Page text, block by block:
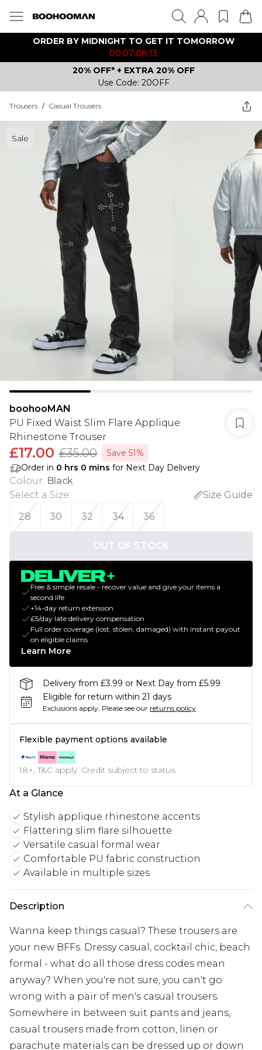
ORDER BY MIDNIGHT TO GET IT TOMORROW
00:07:08:13
20% OFF* + EXTRA 20% OFF
Use Code: 20OFF
Trousers / Casual Trousers
Sale
boohooMAN
PU Fixed Waist Slim Flare Applique
Rhinestone Trouser
£17.00 £35.00
Save 51%
Order in 0 hrs 0 mins for Next Day Delivery
Colour: Black
Select a Size:
Size Guide
28
30 32 34 36
OUT OF STOCK
Free & simple resale - recover value and give your items a
second life
+14-day return extension
£5/day late delivery compensation
Full order coverage (lost, stolen, damaged) with instant payout
on eligible claims
Learn More
Delivery from £3.99 or Next Day from £5.99
Eligible for return within 21 days
Exclusions apply. Please see our returns policy
Flexible payment options available
18+, T&C apply. Credit subject to status.
At a Glance
Stylish applique rhinestone accents
Flattering slim flare silhouette
Versatile casual formal wear
Comfortable PU fabric construction
Available in multiple sizes
Description
Wanna keep things casual? These trousers are
your new BFFs. Dressy casual, cocktail chic, beach
formal - what do all those dress codes mean
anyway? When you're not sure, you can't go
wrong with a pair of men's casual trousers.
Somewhere in between suit pants and jeans,
casual trousers made from cotton, linen or
parachute materials can be dressed up or down